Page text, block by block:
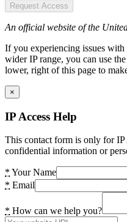
Request Access
An official website of the
If you experiencing issues
wider IP range, you can use
lower, right of this page to
×
IP Access Help
This contact form is only for IP
confidential information or
* Your Name
* Email
* How can we help you?